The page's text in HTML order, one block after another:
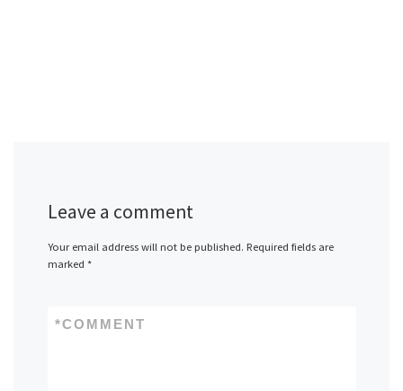
Leave a comment
Your email address will not be published. Required fields are
marked *
COMMENT
*